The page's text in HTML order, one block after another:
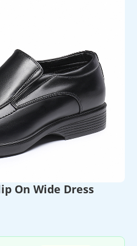
On Wide Dress